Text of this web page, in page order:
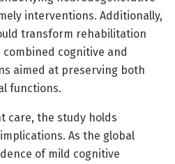
interventions. Additionally,
transform rehabilitation
cognitive and
aimed at preserving both
functions.
care, the study holds
As the global
of mild cognitive